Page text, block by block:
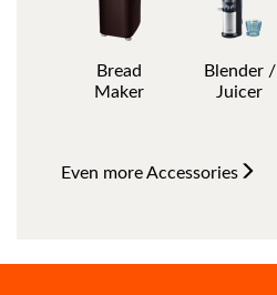
Bread
Maker
Blender /
Juicer
Even moreAccessories